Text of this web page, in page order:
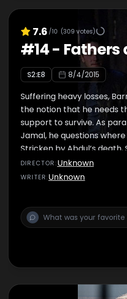
7.6 /10 (309 votes)
#14- Fathers
S2:E8 8/4/2015
Suffering heavy losses,
the notion that he needs
support to survive. As
Jamal, he questions where
Stricken by Abdul’s
give his money to
Army of the Caliphate.
DIRECTOR :Unknown
WRITER:Unknown